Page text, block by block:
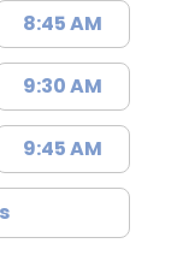
8:45 AM
9:30 AM
9:45 AM